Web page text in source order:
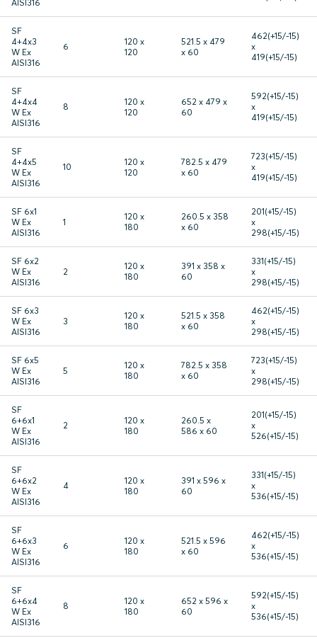
AISI316
SF
4+4x3
W Ex
AISI316
6
120 x
120
521.5 x 479
x 60
462(+15/-15)
x
419(+15/-15)
SF
4+4x4
W Ex
AISI316
8
120 x
120
652 x 479 x
60
592(+15/-15)
x
419(+15/-15)
SF
4+4x5
W Ex
AISI316
10
120 x
120
782.5 x 479
x 60
723(+15/-15)
x
419(+15/-15)
SF 6x1
W Ex
AISI316
1
120 x
180
260.5 x 358
x 60
201(+15/-15)
x
298(+15/-15)
SF 6x2
W Ex
AISI316
2
120 x
180
391 x 358 x
60
331(+15/-15)
x
298(+15/-15)
SF 6x3
W Ex
AISI316
3
120 x
180
521.5 x 358
x 60
462(+15/-15)
x
298(+15/-15)
SF 6x5
W Ex
AISI316
5
120 x
180
782.5 x 358
x 60
723(+15/-15)
x
298(+15/-15)
SF
6+6x1
W Ex
AISI316
2
120 x
180
260.5 x
586 x 60
201(+15/-15)
x
526(+15/-15)
SF
6+6x2
W Ex
AISI316
4
120 x
180
391 x 596 x
60
331(+15/-15)
x
536(+15/-15)
SF
6+6x3
W Ex
AISI316
6
120 x
180
521.5 x 596
x 60
462(+15/-15)
x
536(+15/-15)
SF
6+6x4
W Ex
AISI316
8
120 x
180
652 x 596 x
60
592(+15/-15)
x
536(+15/-15)